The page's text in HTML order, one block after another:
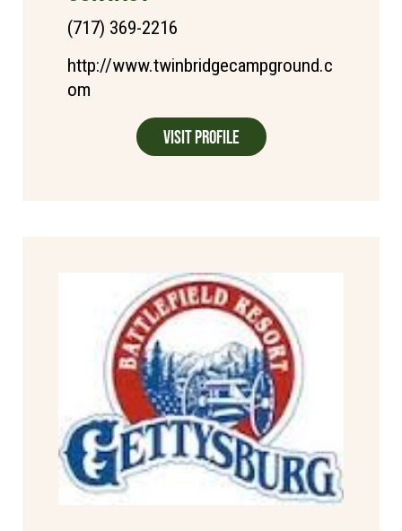
(717) 369-2216
http://www.twinbridgecampground.c
om
Visit Profile